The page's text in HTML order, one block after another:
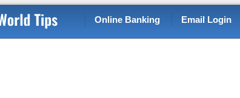
Online Banking Email Login